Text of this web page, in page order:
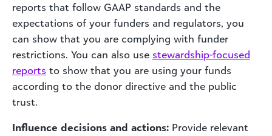
reports that follow GAAP standards and the
expectations of your funders and regulators, you
can show that you are complying with funder
restrictions. You can also use stewardship-focused
reports to show that you are using your funds
according to the donor directive and the public
trust.
Influence decisions and actions: Provide relevant